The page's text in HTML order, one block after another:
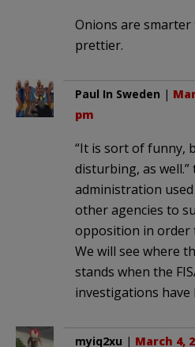
Onions are
prettier.
Paul In Sweden |
pm
“It is sort of funny,
disturbing, as
administration used
other agencies to
opposition in order
We will see where
stands when the
investigations have
myiq2xu | March 4,